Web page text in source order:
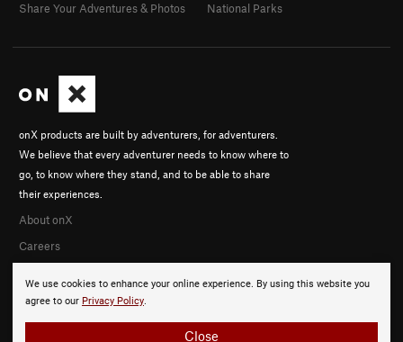
We use cookies to enhance your online experience. By using this website you
agree to our Privacy Policy.
Close
onX products are built by adventurers, for adventurers.
We believe that every adventurer needs to know where to
go, to know where they stand, and to be able to share
their experiences.
About onX
Careers
Share Your Adventures & Photos
National Parks